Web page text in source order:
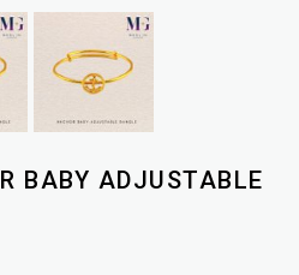
BABY ADJUSTABLE